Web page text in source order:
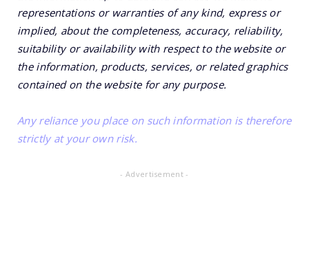
representations or warranties of any kind, express or
implied, about the completeness, accuracy, reliability,
suitability or availability with respect to the website or
the information, products, services, or related graphics
contained on the website for any purpose.
Any reliance you place on such information is therefore
strictly at your own risk.
- Advertisement -